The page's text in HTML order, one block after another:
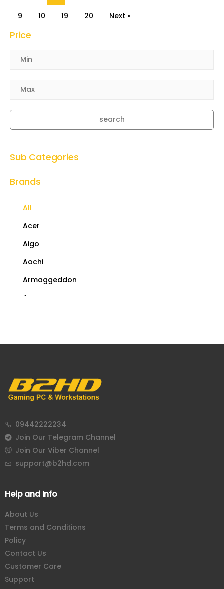
9 10 19 20 Next »
Price
search
Sub Categories
Brands
All
Acer
Aigo
Aochi
Armaggeddon
Asus
Cougar
09442222234
Join Our Telegram Channel
Join Our Viber Channel
support@b2hd.com
Help and Info
About Us
Terms and Conditions
Policy
Contact Us
Customer Care
Support